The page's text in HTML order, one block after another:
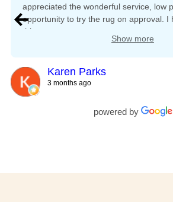
appreciated the wonderful service, low
opportunity to try the rug on approval. I
this company.
Show more
Karen Parks
3 months ago
powered by